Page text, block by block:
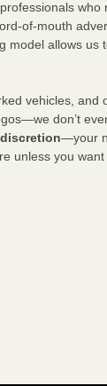
who
of-mouth
model allows us
vehicles, and
don’t
—your
unless you